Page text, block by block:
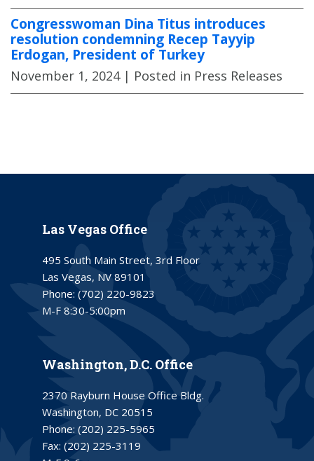
Congresswoman Dina Titus introduces
resolution condemning Recep Tayyip
Erdogan, President of Turkey
November 1, 2024 | Posted in Press Releases
Las Vegas Office
495 South Main Street, 3rd Floor
Las Vegas, NV 89101
Phone: (702) 220-9823
M-F 8:30-5:00pm
Washington, D.C. Office
2370 Rayburn House Office Bldg.
Washington, DC 20515
Phone: (202) 225-5965
Fax: (202) 225-3119